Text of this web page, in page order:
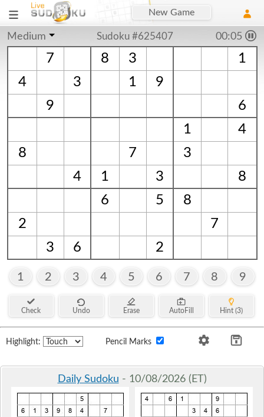
New Game
Medium Sudoku #625407 00:06
7 8 3
1
4
3 1
9
9
6
1
4
8
7
3
4
1 3
8
6
5
8
2
7
3
6 2
1 2 3 4 5 6 7 8 9
Check Undo Erase AutoFill Hint (3)
Highlight: Pencil Marks
Daily Sudoku - 10/08/2026 (ET)